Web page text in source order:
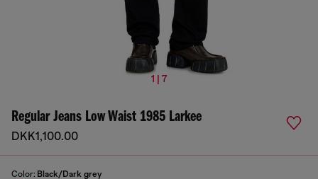
1 | 7
Regular Jeans Low Waist 1985 Larkee
DKK1,100.00
Color: Black/Dark grey